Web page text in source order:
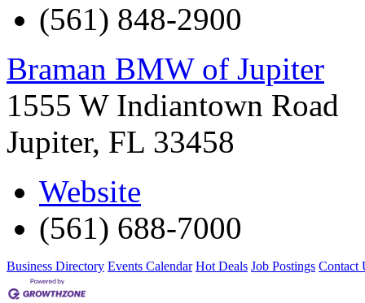
(561) 848-2900
Braman BMW of Jupiter
1555 W Indiantown Road
Jupiter, FL 33458
Website
(561) 688-7000
Business Directory Events Calendar Hot Deals Job Postings Contact